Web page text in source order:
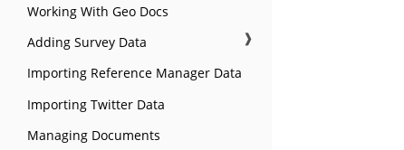
Working With Geo Docs
Adding Survey Data
❱
Importing Reference Manager Data
Importing Twitter Data
Managing Documents